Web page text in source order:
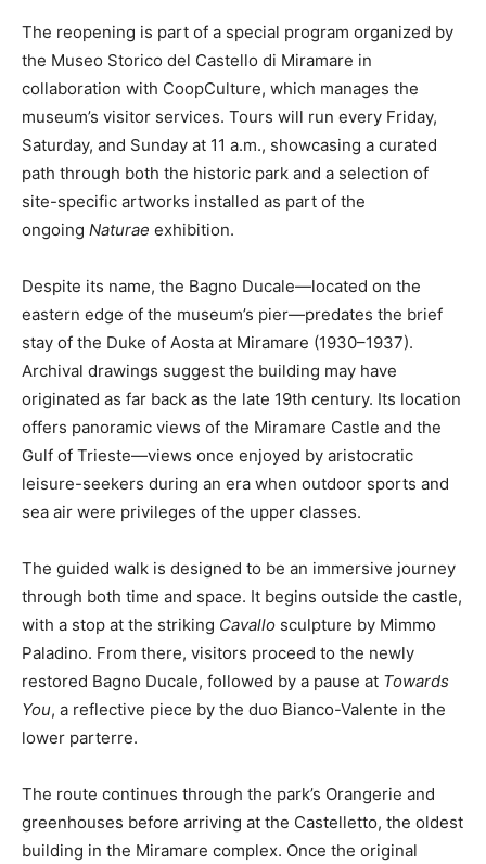
The reopening is part of a special program organized by
the Museo Storico del Castello di Miramare in
collaboration with CoopCulture, which manages the
museum’s visitor services. Tours will run every Friday,
Saturday, and Sunday at 11 a.m., showcasing a curated
path through both the historic park and a selection of
site-specific artworks installed as part of the
ongoing Naturae exhibition.
Despite its name, the Bagno Ducale—located on the
eastern edge of the museum’s pier—predates the brief
stay of the Duke of Aosta at Miramare (1930–1937).
Archival drawings suggest the building may have
originated as far back as the late 19th century. Its location
offers panoramic views of the Miramare Castle and the
Gulf of Trieste—views once enjoyed by aristocratic
leisure-seekers during an era when outdoor sports and
sea air were privileges of the upper classes.
The guided walk is designed to be an immersive journey
through both time and space. It begins outside the castle,
with a stop at the striking Cavallo sculpture by Mimmo
Paladino. From there, visitors proceed to the newly
restored Bagno Ducale, followed by a pause at Towards
You, a reflective piece by the duo Bianco-Valente in the
lower parterre.
The route continues through the park’s Orangerie and
greenhouses before arriving at the Castelletto, the oldest
building in the Miramare complex. Once the original